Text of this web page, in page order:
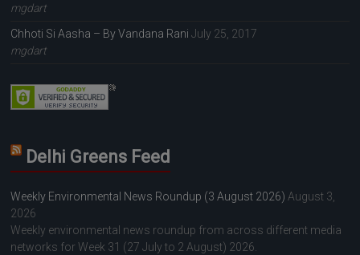
mgdart
Chhoti Si Aasha – By Vandana Rani July 25, 2017
mgdart
Delhi Greens Feed
Weekly Environmental News Roundup (3 August 2026) August 3,
2026
Weekly environmental news roundup from across different media
networks for Week 31 (27 July to 2 August) 2026.